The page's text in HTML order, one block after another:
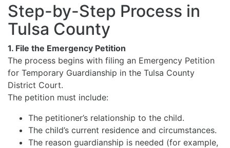
Step-by-Step Process in
Tulsa County
1. File the Emergency Petition
The process begins with filing an Emergency Petition
for Temporary Guardianship in the Tulsa County
District Court.
The petition must include:
The petitioner’s relationship to the child.
The child’s current residence and circumstances.
The reason guardianship is needed (for example,